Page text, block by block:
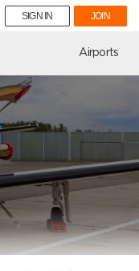
SIGN IN JOIN
Airports